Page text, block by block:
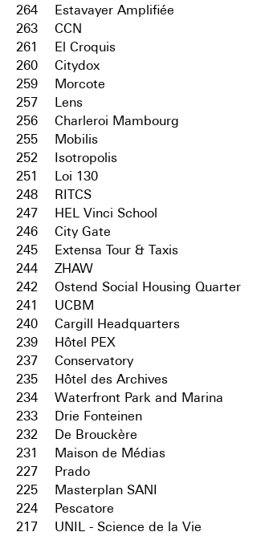
264
Estavayer Amplifiée
263
CCN
261
El Croquis
260
Citydox
259
Morcote
257
Lens
256
Charleroi Mambourg
255
Mobilis
252
Isotropolis
251
Loi 130
248
RITCS
247
HEL Vinci School
246
City Gate
245
Extensa Tour & Taxis
244
ZHAW
242
Ostend Social Housing Quarter
241
UCBM
240
Cargill Headquarters
239
Hôtel PEX
237
Conservatory
235
Hôtel des Archives
234
Waterfront Park and Marina
233
Drie Fonteinen
232
De Brouckère
231
Maison de Médias
227
Prado
225
Masterplan SANI
224
Pescatore
217
UNIL - Science de la Vie